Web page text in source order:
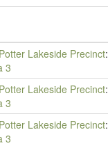
Lakeside Precinct:
3
Lakeside Precinct:
3
Lakeside Precinct:
3